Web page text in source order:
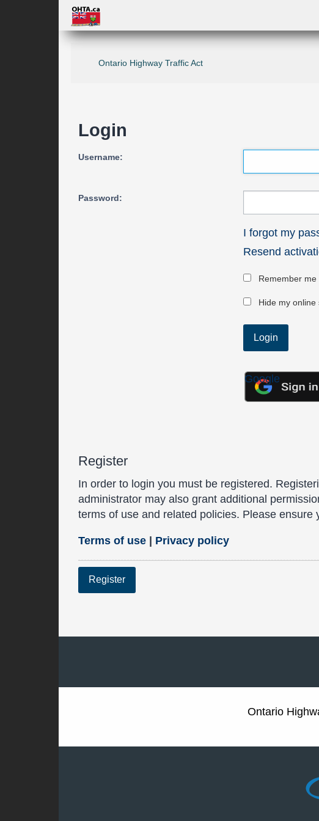
Ontario Highway Traffic Act
Login
Username:
Password:
I forgot my
Resend
Remember me
Hide my online
Google
Register
In order to login you must be registered.
administrator may also grant additional
terms of use and related policies. Please
Terms of use | Privacy policy
Register
Ontario